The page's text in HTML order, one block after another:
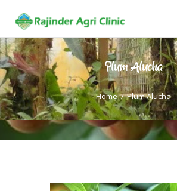
Plum Alucha
Home Plum Alucha
HOME
TRAININGS
CONSULTANCY
FRUITS
SOILLESS ROOF TOP